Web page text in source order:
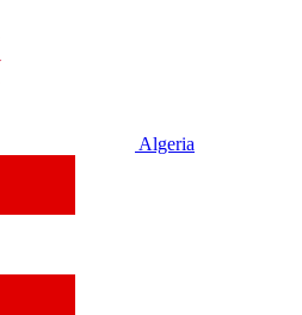
Algeria